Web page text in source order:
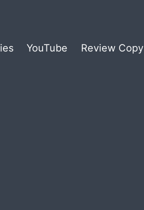
YouTube Review Copy